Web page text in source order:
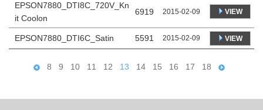
EPSON7880_DTI8C_720V_Kn
it Coolon
6919 2015-02-09 VIEW
EPSON7880_DTI6C_Satin 5591 2015-02-09 VIEW
8 9 10 11 12 13 14 15 16 17 18